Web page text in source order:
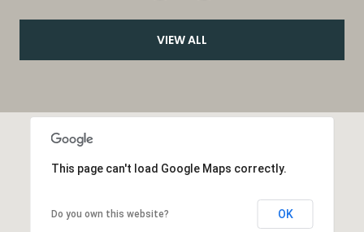
VIEW ALL
This page can't load Google Maps correctly.
Do you own this website? OK